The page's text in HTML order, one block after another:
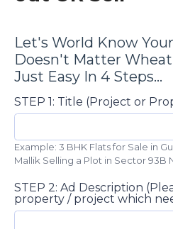
Let's World Know
Doesn't Matter
Just Easy In 4 Steps...
STEP 1: Title (Project or
Example: 3 BHK Flats for Sale in
Mallik Selling a Plot in Sector 93B
STEP 2: Ad Description
property / project which